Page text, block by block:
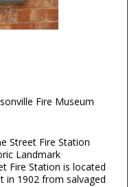
Fire Museum
Street Fire Station
Landmark
Fire Station is located
in 1902 from salvaged